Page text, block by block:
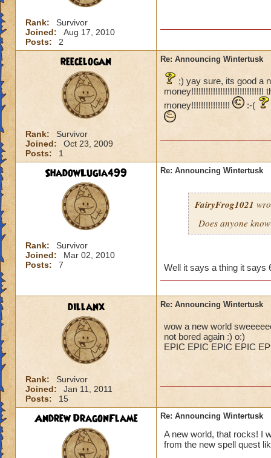
Rank:
Survivor
Joined:
Aug 17, 2010
Posts:
2
reecelogan
Rank:
Survivor
Joined:
Oct 23, 2009
Posts:
1
Re: Announcing Wintertusk
;) yay sure, its good a
money!!!!!!!!!!!!!!!!!!!!!!!!!!!!!!
money!!!!!!!!!!!!!!!!
:-(
ShadowLugia499
Rank:
Survivor
Joined:
Mar 02, 2010
Posts:
7
Re: Announcing Wintertusk
FairyFrog1021
Does anyone
Well it says a thing it
dillanx
Rank:
Survivor
Joined:
Jan 11, 2011
Posts:
15
Re: Announcing Wintertusk
wow a new world
not bored again :) o:)
EPIC EPIC EPIC EPIC
Andrew DragonFlame Re: Announcing Wintertusk
A new world, that rocks! I
from the new spell quest